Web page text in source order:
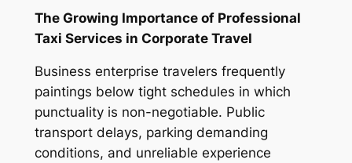
The Growing Importance of Professional
Taxi Services in Corporate Travel
Business enterprise travelers frequently
paintings below tight schedules in which
punctuality is non-negotiable. Public
transport delays, parking demanding
conditions, and unreliable experience